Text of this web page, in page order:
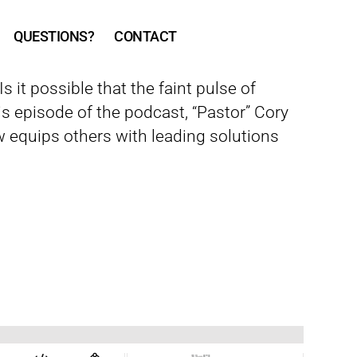
QUESTIONS? CONTACT
it possible that the faint pulse of
of the podcast, “Pastor” Cory
equips others with leading solutions